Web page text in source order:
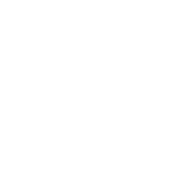
items like artisanal
seaweeds without fear of
These modern storage
utility with clean aesthetic
visual appeal of your open
with
can add a cultural touch.
smart appliances
pots add a traditional
subtle backlighting,